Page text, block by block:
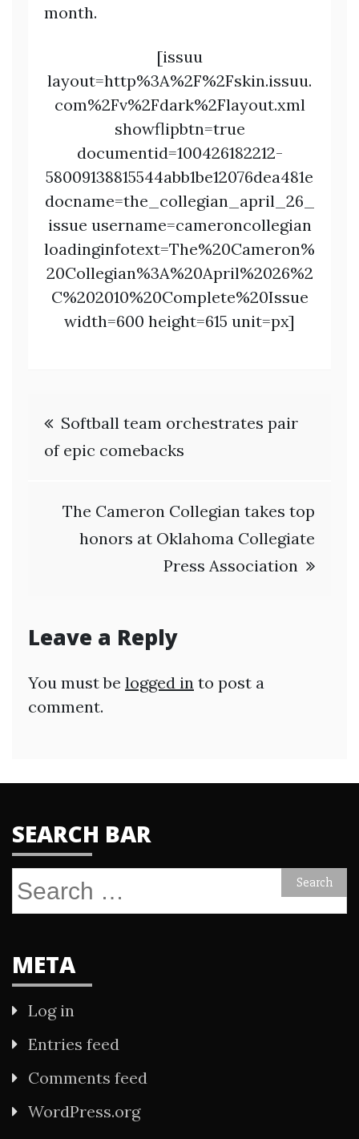
month.
[issuu
layout=http%3A%2F%2Fskin.issuu.
com%2Fv%2Fdark%2Flayout.xml
showflipbtn=true
documentid=100426182212-
58009138815544abb1be12076dea481e
docname=the_collegian_april_26_
issue username=cameroncollegian
loadinginfotext=The%20Cameron%
20Collegian%3A%20April%2026%2
C%202010%20Complete%20Issue
width=600 height=615 unit=px]
Post
navigation
Softball team orchestrates pair
of epic comebacks
The Cameron Collegian takes top
honors at Oklahoma Collegiate
Press Association
Leave a Reply
You must be logged in to post a
comment.
SEARCH BAR
Search
for:
META
Log in
Entries feed
Comments feed
WordPress.org